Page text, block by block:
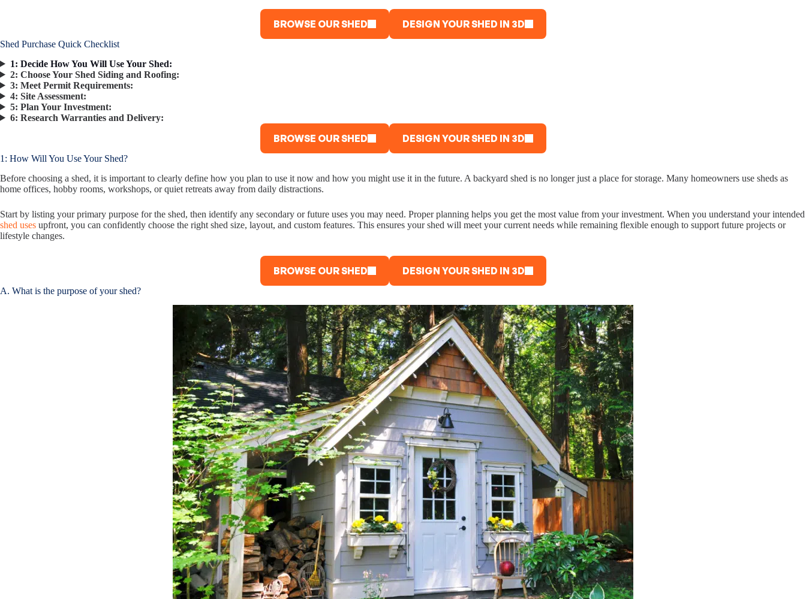
BROWSE OUR SHED DESIGN YOUR SHED IN 3D
Shed Purchase Quick Checklist
1: Decide How You Will Use Your Shed:
2: Choose Your Shed Siding and Roofing:
3: Meet Permit Requirements:
4: Site Assessment:
5: Plan Your Investment:
6: Research Warranties and Delivery:
BROWSE OUR SHED DESIGN YOUR SHED IN 3D
1: How Will You Use Your Shed?
Before choosing a shed, it is important to clearly define how you plan to use it now and how you might use it in the future. A backyard shed is no longer just a place for storage. Many homeowners use sheds as
home offices, hobby rooms, workshops, or quiet retreats away from daily distractions.
Start by listing your primary purpose for the shed, then identify any secondary or future uses you may need. Proper planning helps you get the most value from your investment. When you understand your intended
shed uses upfront, you can confidently choose the right shed size, layout, and custom features. This ensures your shed will meet your current needs while remaining flexible enough to support future projects or
lifestyle changes.
BROWSE OUR SHED DESIGN YOUR SHED IN 3D
A. What is the purpose of your shed?